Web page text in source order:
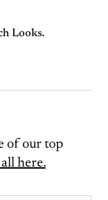
Looks.
of our top
here.